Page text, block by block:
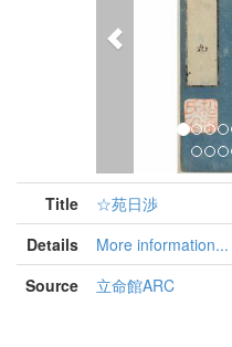
Title
☆苑日渉
Details
More information...
Source
立命館ARC